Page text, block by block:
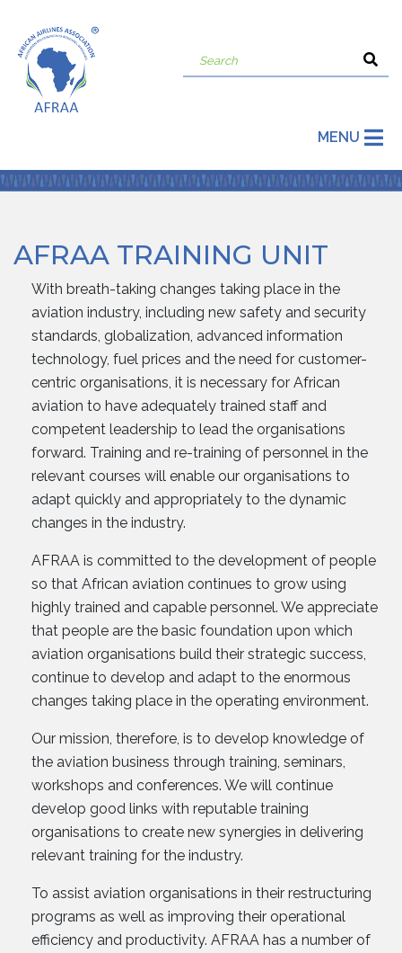
MENU
AFRAA TRAINING UNIT
With breath-taking changes taking place in the
aviation industry, including new safety and security
standards, globalization, advanced information
technology, fuel prices and the need for customer-
centric organisations, it is necessary for African
aviation to have adequately trained staff and
competent leadership to lead the organisations
forward. Training and re-training of personnel in the
relevant courses will enable our organisations to
adapt quickly and appropriately to the dynamic
changes in the industry.
AFRAA is committed to the development of people
so that African aviation continues to grow using
highly trained and capable personnel. We appreciate
that people are the basic foundation upon which
aviation organisations build their strategic success,
continue to develop and adapt to the enormous
changes taking place in the operating environment.
Our mission, therefore, is to develop knowledge of
the aviation business through training, seminars,
workshops and conferences. We will continue
develop good links with reputable training
organisations to create new synergies in delivering
relevant training for the industry.
To assist aviation organisations in their restructuring
programs as well as improving their operational
efficiency and productivity. AFRAA has a number of